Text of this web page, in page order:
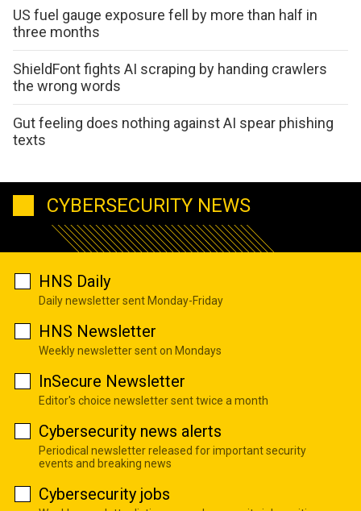
US fuel gauge exposure fell by more than half in
three months
ShieldFont fights AI scraping by handing crawlers
the wrong words
Gut feeling does nothing against AI spear phishing
texts
CYBERSECURITY NEWS
HNS Daily
Daily newsletter sent Monday-Friday
HNS Newsletter
Weekly newsletter sent on Mondays
InSecure Newsletter
Editor's choice newsletter sent twice a month
Cybersecurity news alerts
Periodical newsletter released for important security
events and breaking news
Cybersecurity jobs